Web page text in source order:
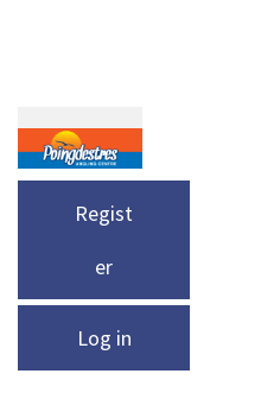
Regist
er
Log in